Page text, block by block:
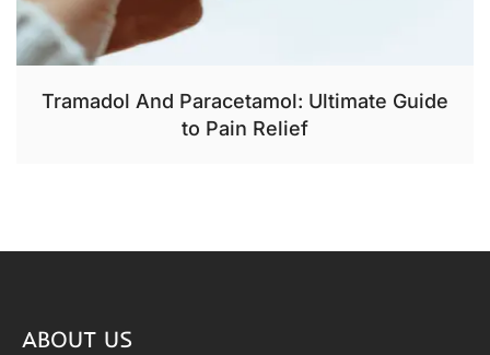
Tramadol And Paracetamol: Ultimate Guide
to Pain Relief
ABOUT US